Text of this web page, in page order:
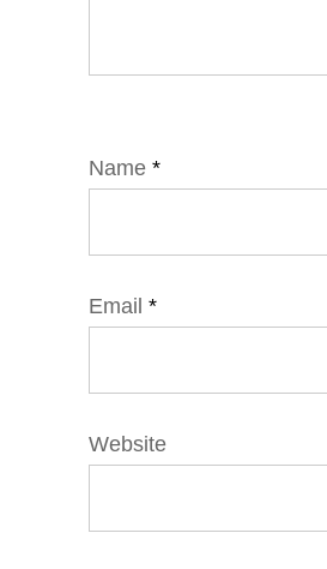
Name *
Email *
Website